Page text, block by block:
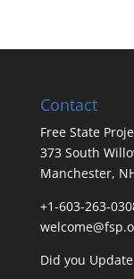
Contact
Free State
373 South
Manchester,
+1-603-263-
Did you